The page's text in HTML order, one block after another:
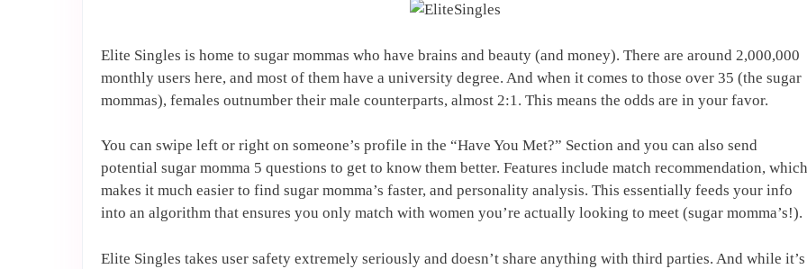
Elite Singles is home to sugar mommas who have brains and beauty (and money). There are around 2,000,000
monthly users here, and most of them have a university degree. And when it comes to those over 35 (the sugar
mommas), females outnumber their male counterparts, almost 2:1. This means the odds are in your favor.
You can swipe left or right on someone’s profile in the “Have You Met?” Section and you can also send
potential sugar momma 5 questions to get to know them better. Features include match recommendation, which
makes it much easier to find sugar momma’s faster, and personality analysis. This essentially feeds your info
into an algorithm that ensures you only match with women you’re actually looking to meet (sugar momma’s!).
Elite Singles takes user safety extremely seriously and doesn’t share anything with third parties. And while it’s